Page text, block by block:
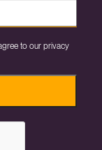
to our privacy